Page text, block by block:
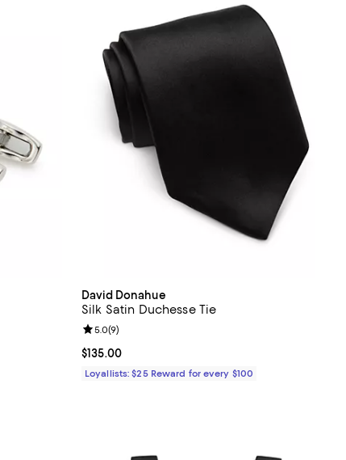
David Donahue
Silk Satin Duchesse Tie
Current price $135.00; ;
$135.00
Review rating: 5.0 out of 5; 9 reviews;
5.0(9)
Loyallists: $25 Reward for every $100